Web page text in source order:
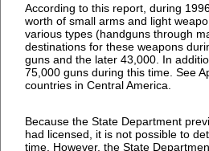
According to this report, during
worth of small arms and light
various types (handguns through
destinations for these weapons
guns and the later 43,000. In
75,000 guns during this time. See
countries in Central America.
Because the State Department
had licensed, it is not possible to
time. However, the State